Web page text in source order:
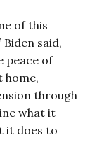
of this
said,
peace of
home,
through
what it
it does to